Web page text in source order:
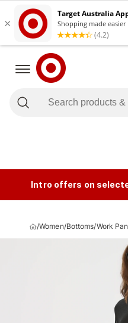
Intro offers on
/Women/Bottoms/Work